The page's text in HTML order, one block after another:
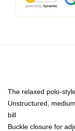
The relaxed polo-
Unstructured,
bill
Buckle closure for